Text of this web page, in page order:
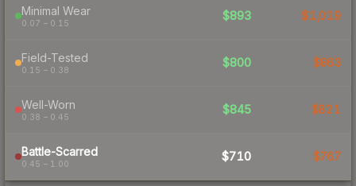
Minimal Wear
0.07 – 0.15
$893 $1,019
Field-Tested
0.15 – 0.38
$800 $863
Well-Worn
0.38 – 0.45
$845 $821
Battle-Scarred
0.45 – 1.00
$710 $767